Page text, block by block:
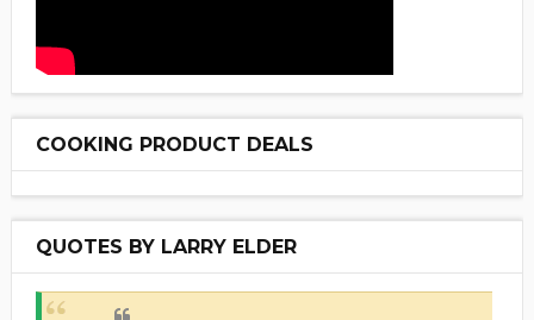
COOKING PRODUCT DEALS
QUOTES BY LARRY ELDER